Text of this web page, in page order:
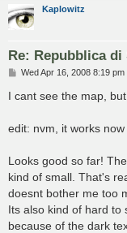
Kaplowitz
Re: Repubblica di
P
s
t
Wed Apr 16, 2008 8:19 pm
I cant see the map,
edit: nvm, it works
Looks good so far!
kind of small. That's
doesnt bother me too
Its also kind of hard to
because of the dark